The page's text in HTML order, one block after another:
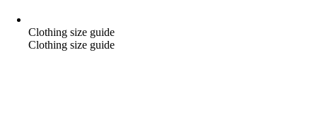
Clothing size guide
Clothing size guide